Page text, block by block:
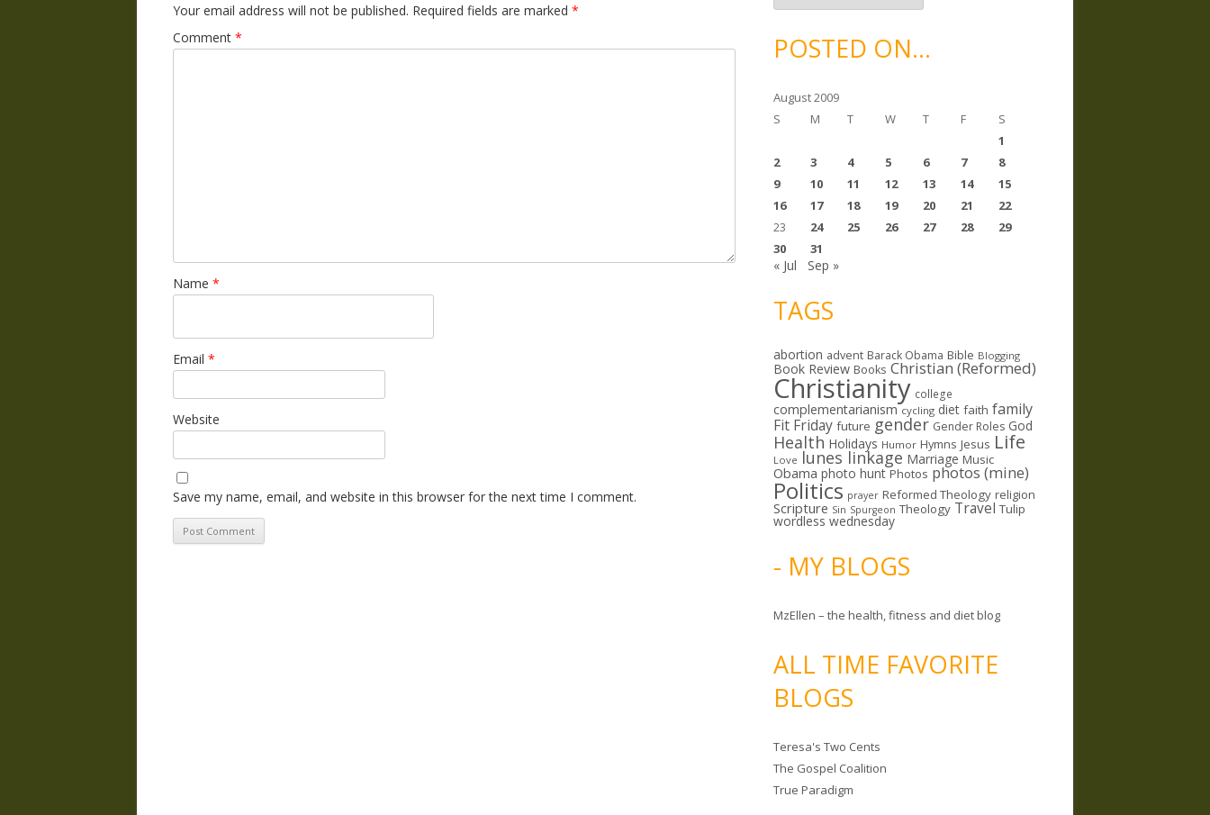
Your email address will not be published. Required fields are marked *
Comment *
Name *
Email *
Website
Save my name, email, and website in this browser for the next time I comment.
c
v
ePOSTED ON…
August 2009
S
M T W T F
S
1
2
3 4 5 6 7
8
9
10 11 12 13 14
15
16
17 18 19 20 21
22
23
24 25 26 27 28
29
30
31
« Jul Sep »
TAGS
abortion advent Barack Obama Bible Blogging
Book Review Books Christian (Reformed)
Christianity college
complementarianism cycling diet faith family
Fit Friday future gender Gender Roles God
Health Holidays Humor Hymns Jesus Life
Love lunes linkage Marriage Music
Obama photo hunt Photos photos (mine)
Politics prayer Reformed Theology religion
Scripture Sin Spurgeon Theology Travel Tulip
wordless wednesday
- MY BLOGS
MzEllen – the health, fitness and diet blog
ALL TIME FAVORITE
BLOGS
Teresa's Two Cents
The Gospel Coalition
True Paradigm